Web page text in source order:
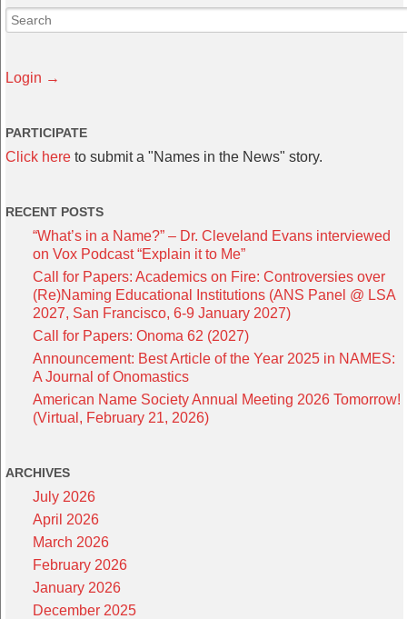
Login →
PARTICIPATE
Click here to submit a "Names in the News" story.
RECENT POSTS
“What’s in a Name?” – Dr. Cleveland Evans interviewed
on Vox Podcast “Explain it to Me”
Call for Papers: Academics on Fire: Controversies over
(Re)Naming Educational Institutions (ANS Panel @ LSA
2027, San Francisco, 6-9 January 2027)
Call for Papers: Onoma 62 (2027)
Announcement: Best Article of the Year 2025 in NAMES:
A Journal of Onomastics
American Name Society Annual Meeting 2026 Tomorrow!
(Virtual, February 21, 2026)
ARCHIVES
July 2026
April 2026
March 2026
February 2026
January 2026
December 2025